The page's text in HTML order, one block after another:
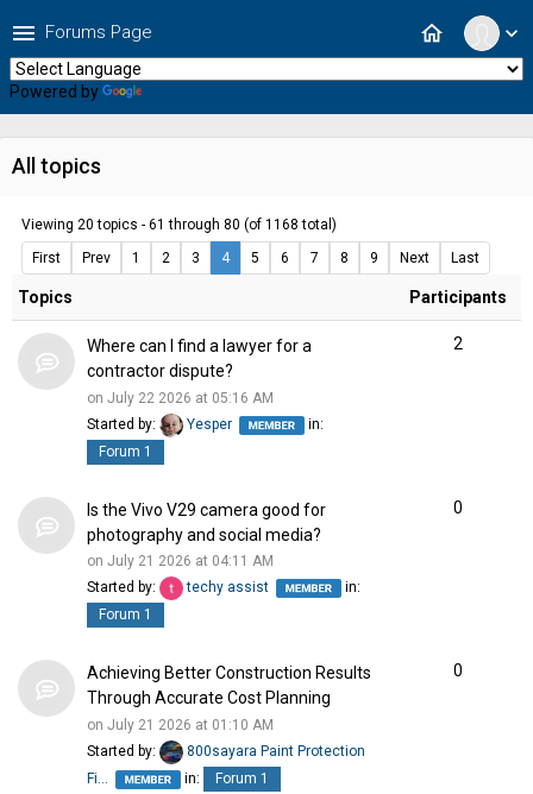
expand_more
home
menu Forums Page
Powered by
All topics
Viewing 20 topics - 61 through 80 (of 1168 total)
First
Prev 1 2 3 4 5 6 7 8 9 Next Last
Topics Participants
Where can I find a lawyer for a
contractor dispute?
on July 22 2026 at 05:16 AM
Started by:
Yesper
in:
Forum 1
2
Is the Vivo V29 camera good for
photography and social media?
on July 21 2026 at 04:11 AM
Started by:
techy assist
in:
Forum 1
0
Achieving Better Construction Results
Through Accurate Cost Planning
on July 21 2026 at 01:10 AM
Started by:
800sayara Paint Protection
Fi…
in: Forum 1
0